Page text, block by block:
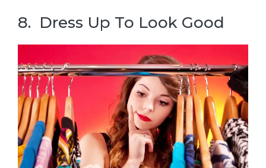
8. Dress Up To Look Good